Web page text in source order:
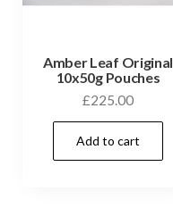
Amber Leaf Original
10x50g Pouches
£225.00
Add to cart